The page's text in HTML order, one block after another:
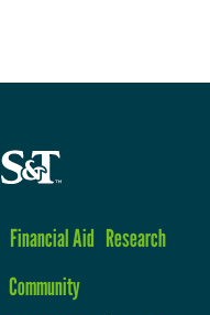
Financial Aid Research
Community